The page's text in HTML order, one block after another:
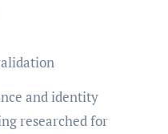
and identity
researched for